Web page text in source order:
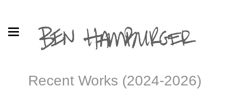
Recent Works (2024-2026)